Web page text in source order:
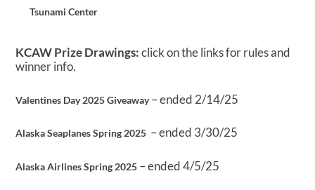
Tsunami Center
KCAW Prize Drawings:click on the links for rules and
winner info.
Valentines Day 2025 Giveaway– ended 2/14/25
Alaska Seaplanes Spring 2025 – ended 3/30/25
Alaska Airlines Spring 2025 – ended 4/5/25